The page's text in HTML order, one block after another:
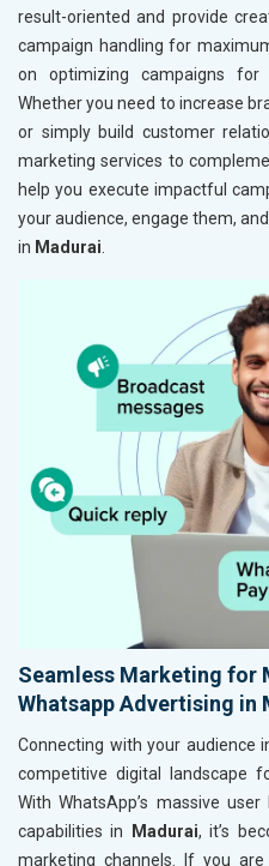
result-oriented and provide
campaign handling for
on optimizing campaigns
Whether you need to increase
or simply build customer
marketing services to
help you execute impactful
your audience, engage them,
in Madurai.
Seamless Marketing for
Whatsapp Advertising in
Connecting with your audience
competitive digital landscape
With WhatsApp’s massive
capabilities in
Madurai, it’s
marketing channels. If you